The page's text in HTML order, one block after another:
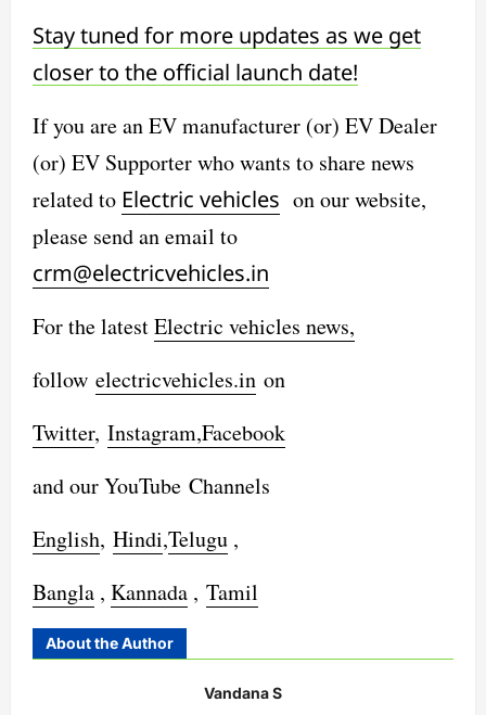
Stay tuned for more updates as we get
closer to the official launch date!
If you are an EV manufacturer (or) EV Dealer
(or) EV Supporter who wants to share news
related to Electric vehicles on our website,
please send an email to
crm@electricvehicles.in
For the latestElectric vehicles news,
follow electricvehicles.in on
Twitter, Instagram,Facebook
and our YouTube Channels
English, Hindi,Telugu ,
Bangla , Kannada , Tamil
About the Author
Vandana S